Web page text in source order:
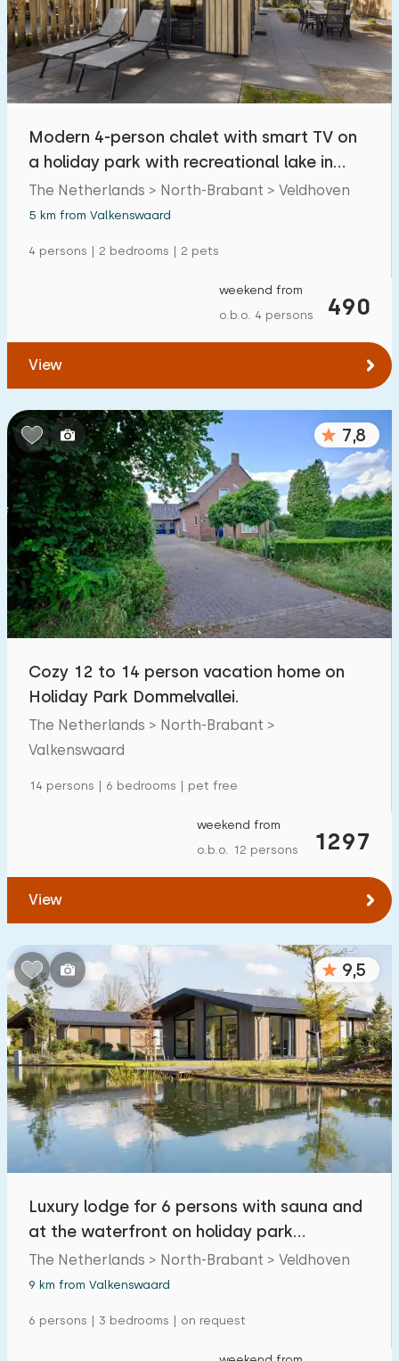
Swimming pool 13
Enclosed garden
Pet free 8
Charging point car
Budget
€ 0 — € 1000+
Minimum number
Bedrooms:
1 2 3 4
Bathrooms:
1 2 3 4 5
Distances
1 10 20
To sea :
:
10 20
To water
1 5
To public transport(max. number of km):
0,2 0,5 1 2
Accommodation
Not on holiday park
On holiday park
Detached house
Holiday farm
Mansion
Apartment
Modern 4-person chalet with smart TV on
a holiday park with recreational lake in
Brabant
The Netherlands > North-Brabant > Veldhoven
5 km from Valkenswaard
4 persons | 2 bedrooms | 2 pets
490
weekend from
o.b.o. 4 persons
View
7,8
Cozy 12 to 14 person vacation home on
Holiday Park Dommelvallei.
The Netherlands > North-Brabant >
Valkenswaard
14 persons | 6 bedrooms | pet free
1297
weekend from
o.b.o. 12 persons
View
9,5
Luxury lodge for 6 persons with sauna and
at the waterfront on holiday park
Molenvelden
The Netherlands > North-Brabant > Veldhoven
9 km from Valkenswaard
6 persons | 3 bedrooms | on request